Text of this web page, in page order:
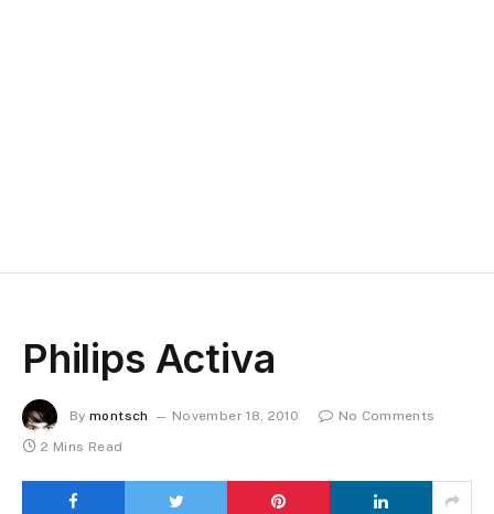
Philips Activa
By montsch November 18, 2010
No Comments
2 Mins Read